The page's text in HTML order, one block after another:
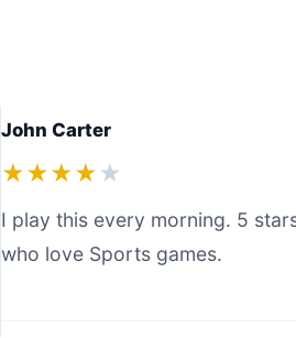
John Carter
★★★★ ★
I play this every morning. 5
who love Sports games.